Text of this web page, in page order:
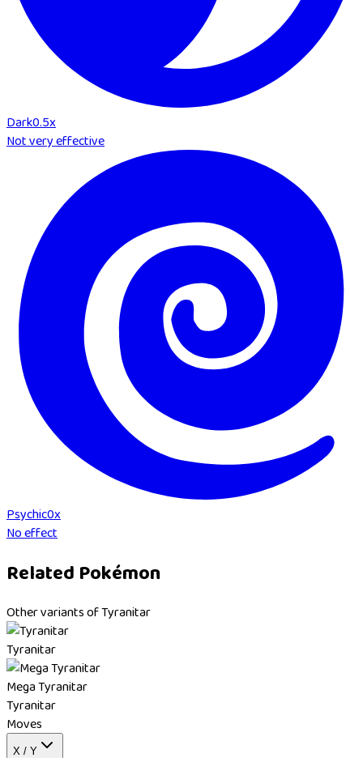
Dark0.5x
Not very effective
Psychic0x
No effect
Related Pokémon
Other variants of Tyranitar
Tyranitar
Mega Tyranitar
Tyranitar
Moves
X / Y